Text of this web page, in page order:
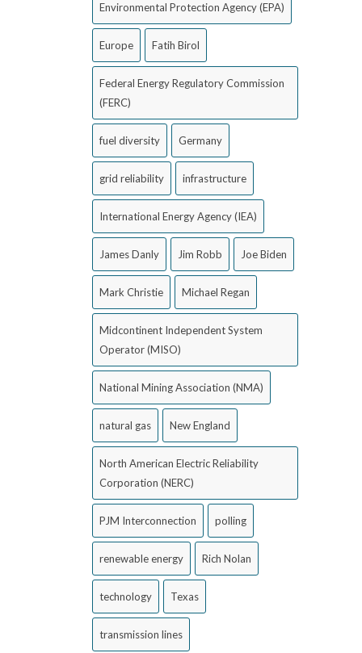
Environmental Protection Agency (EPA)
Europe Fatih Birol
Federal Energy Regulatory Commission
(FERC)
fuel diversity Germany
grid reliability infrastructure
International Energy Agency (IEA)
James Danly Jim Robb Joe Biden
Mark Christie Michael Regan
Midcontinent Independent System
Operator (MISO)
National Mining Association (NMA)
natural gas New England
North American Electric Reliability
Corporation (NERC)
PJM Interconnection polling
renewable energy Rich Nolan
technology Texas
transmission lines